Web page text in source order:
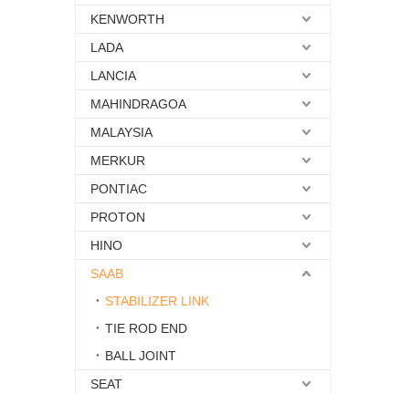
KENWORTH
LADA
LANCIA
MAHINDRAGOA
MALAYSIA
MERKUR
PONTIAC
PROTON
HINO
SAAB
STABILIZER LINK
TIE ROD END
BALL JOINT
SEAT